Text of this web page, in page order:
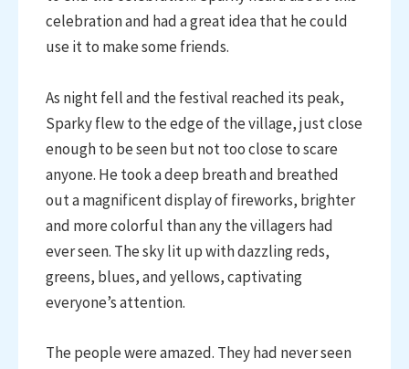
celebration and had a great idea that he could
use it to make some friends.
As night fell and the festival reached its peak,
Sparky flew to the edge of the village, just close
enough to be seen but not too close to scare
anyone. He took a deep breath and breathed
out a magnificent display of fireworks, brighter
and more colorful than any the villagers had
ever seen. The sky lit up with dazzling reds,
greens, blues, and yellows, captivating
everyone’s attention.
The people were amazed. They had never seen